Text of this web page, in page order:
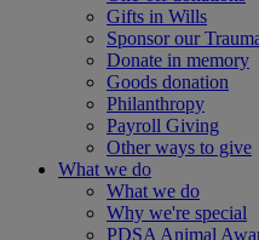
Gifts in Wills
Sponsor our
Donate in memory
Goods donation
Philanthropy
Payroll Giving
Other ways to give
What we do
What we do
Why we're special
PDSA Animal